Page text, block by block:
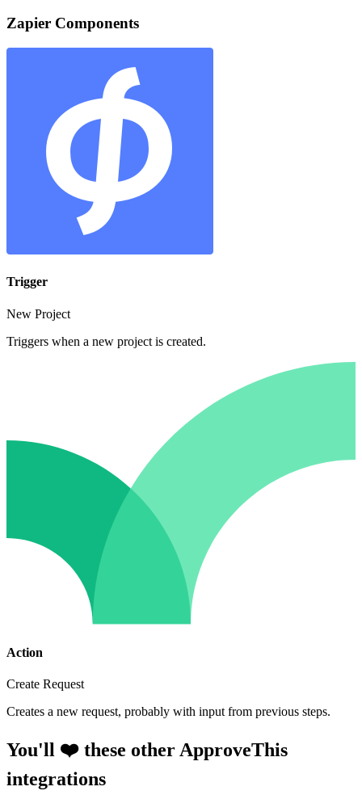
Zapier Components
Trigger
New Project
Triggers when a new project is created.
Action
Create Request
Creates a new request, probably with input from previous steps.
You'll ❤️ these other ApproveThis
integrations